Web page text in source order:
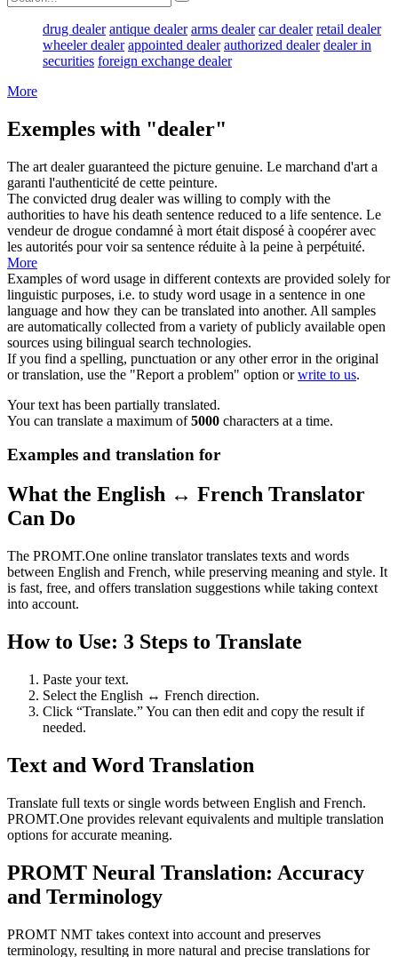
drug dealer antique dealer arms dealer car dealer retail dealer
wheeler dealer appointed dealer authorized dealer dealer in
securities foreign exchange dealer
More
Exemples with "dealer"
The art dealerguaranteed the picture genuine. Le marchand d'art a
garanti l'authenticité de cette peinture.
The convicted drug dealerwas willing to comply with the
authorities to have his death sentence reduced to a life sentence. Le
vendeur de drogue condamné à mort était disposé à coopérer avec
les autorités pour voir sa sentence réduite à la peine à perpétuité.
More
Examples of word usage in different contexts are provided solely for
linguistic purposes, i.e. to study word usage in a sentence in one
language and how they can be translated into another. All samples
are automatically collected from a variety of publicly available open
sources using bilingual search technologies.
If you find a spelling, punctuation or any other error in the original
or translation, use the "Report a problem" option orwrite to us.
Your text has been partially translated.
You can translate a maximum of5000 characters at a time.
Examples and translation for
What the English ↔ French Translator
Can Do
The PROMT.One online translator translates texts and words
between English and French, while preserving meaning and style. It
is fast, free, and offers translation suggestions while taking context
into account.
How to Use: 3 Steps to Translate
Paste your text.
Select the English ↔ French direction.
Click “Translate.” You can then edit and copy the result if
needed.
Text and Word Translation
Translate full texts or single words between English and French.
PROMT.One provides relevant equivalents and multiple translation
options for accurate meaning.
PROMT Neural Translation: Accuracy
and Terminology
PROMT NMT takes context into account and preserves
terminology, resulting in more natural and precise translations for